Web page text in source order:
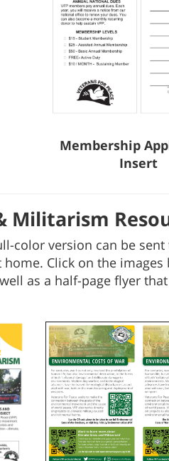
Membership
Insert
Militarism
color version can be
Click on the
as a half-page flyer